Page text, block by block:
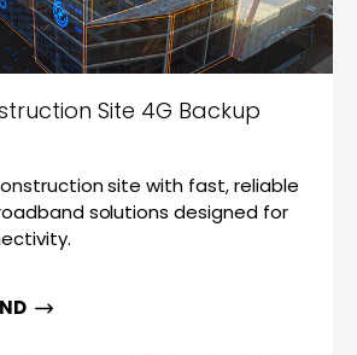
Site 4G Backup
site with fast, reliable
solutions designed for